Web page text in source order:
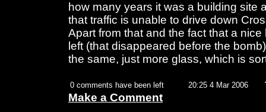
how many years it was a building site
that traffic is unable to drive down
Apart from that and the fact that a
left (that disappeared before the
the same, just more glass, which is
0 comments have been left 20:25 4 Mar 2006
Make a Comment